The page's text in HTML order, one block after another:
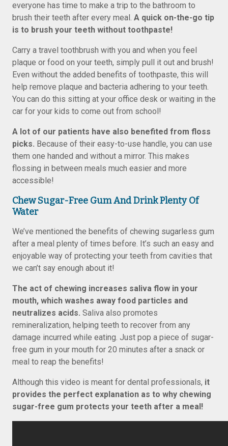
everyone has time to make a trip to the bathroom to
brush their teeth after every meal. A quick on-the-go tip
is to brush your teeth without toothpaste!
Carry a travel toothbrush with you and when you feel
plaque or food on your teeth, simply pull it out and brush!
Even without the added benefits of toothpaste, this will
help remove plaque and bacteria adhering to your teeth.
You can do this sitting at your office desk or waiting in the
car for your kids to come out from school!
A lot of our patients have also benefited from floss
picks. Because of their easy-to-use handle, you can use
them one handed and without a mirror. This makes
flossing in between meals much easier and more
accessible!
Chew Sugar-Free Gum And Drink Plenty Of
Water
We’ve mentioned the benefits of chewing sugarless gum
after a meal plenty of times before. It’s such an easy and
enjoyable way of protecting your teeth from cavities that
we can’t say enough about it!
The act of chewing increases saliva flow in your
mouth, which washes away food particles and
neutralizes acids. Saliva also promotes
remineralization, helping teeth to recover from any
damage incurred while eating. Just pop a piece of sugar-
free gum in your mouth for 20 minutes after a snack or
meal to reap the benefits!
Although this video is meant for dental professionals, it
provides the perfect explanation as to why chewing
sugar-free gum protects your teeth after a meal!